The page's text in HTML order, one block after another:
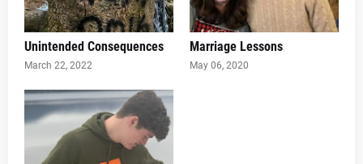
Unintended Consequences
March 22, 2022
Marriage Lessons
May 06, 2020